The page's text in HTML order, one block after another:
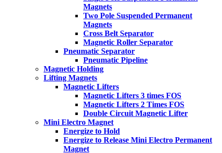
Magnets
Two Pole Suspended Permanent
Magnets
Cross Belt Separator
Magnetic Roller Separator
Pneumatic Separator
Pneumatic Pipeline
Magnetic Holding
Lifting Magnets
Magnetic Lifters
Magnetic Lifters 3 times FOS
Magnetic Lifters 2 Times FOS
Double Circuit Magnetic Lifter
Mini Electro Magnet
Energize to Hold
Energize to Release Mini Electro Permanent
Magnet